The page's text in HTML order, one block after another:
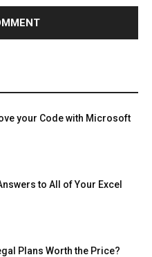
Insurance
Law
Microsoft Windows 11
Estate Relationship
SEO
your Code with Microsoft
to All of Your Excel
Plans Worth the Price?